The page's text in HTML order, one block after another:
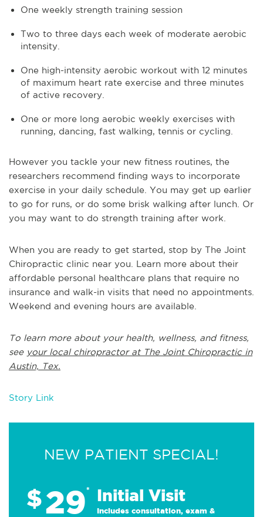
One weekly strength training session
Two to three days each week of moderate aerobic
intensity.
One high-intensity aerobic workout with 12 minutes
of maximum heart rate exercise and three minutes
of active recovery.
One or more long aerobic weekly exercises with
running, dancing, fast walking, tennis or cycling.
However you tackle your new fitness routines, the
researchers recommend finding ways to incorporate
exercise in your daily schedule. You may get up earlier
to go for runs, or do some brisk walking after lunch. Or
you may want to do strength training after work.
When you are ready to get started, stop by The Joint
Chiropractic clinic near you. Learn more about their
affordable personal healthcare plans that require no
insurance and walk-in visits that need no appointments.
Weekend and evening hours are available.
To learn more about your health, wellness, and fitness,
see your local chiropractor at The Joint Chiropractic in
Austin, Tex.
Story Link
NEW PATIENT SPECIAL!
$29* Initial Visit
Includes consultation, exam &